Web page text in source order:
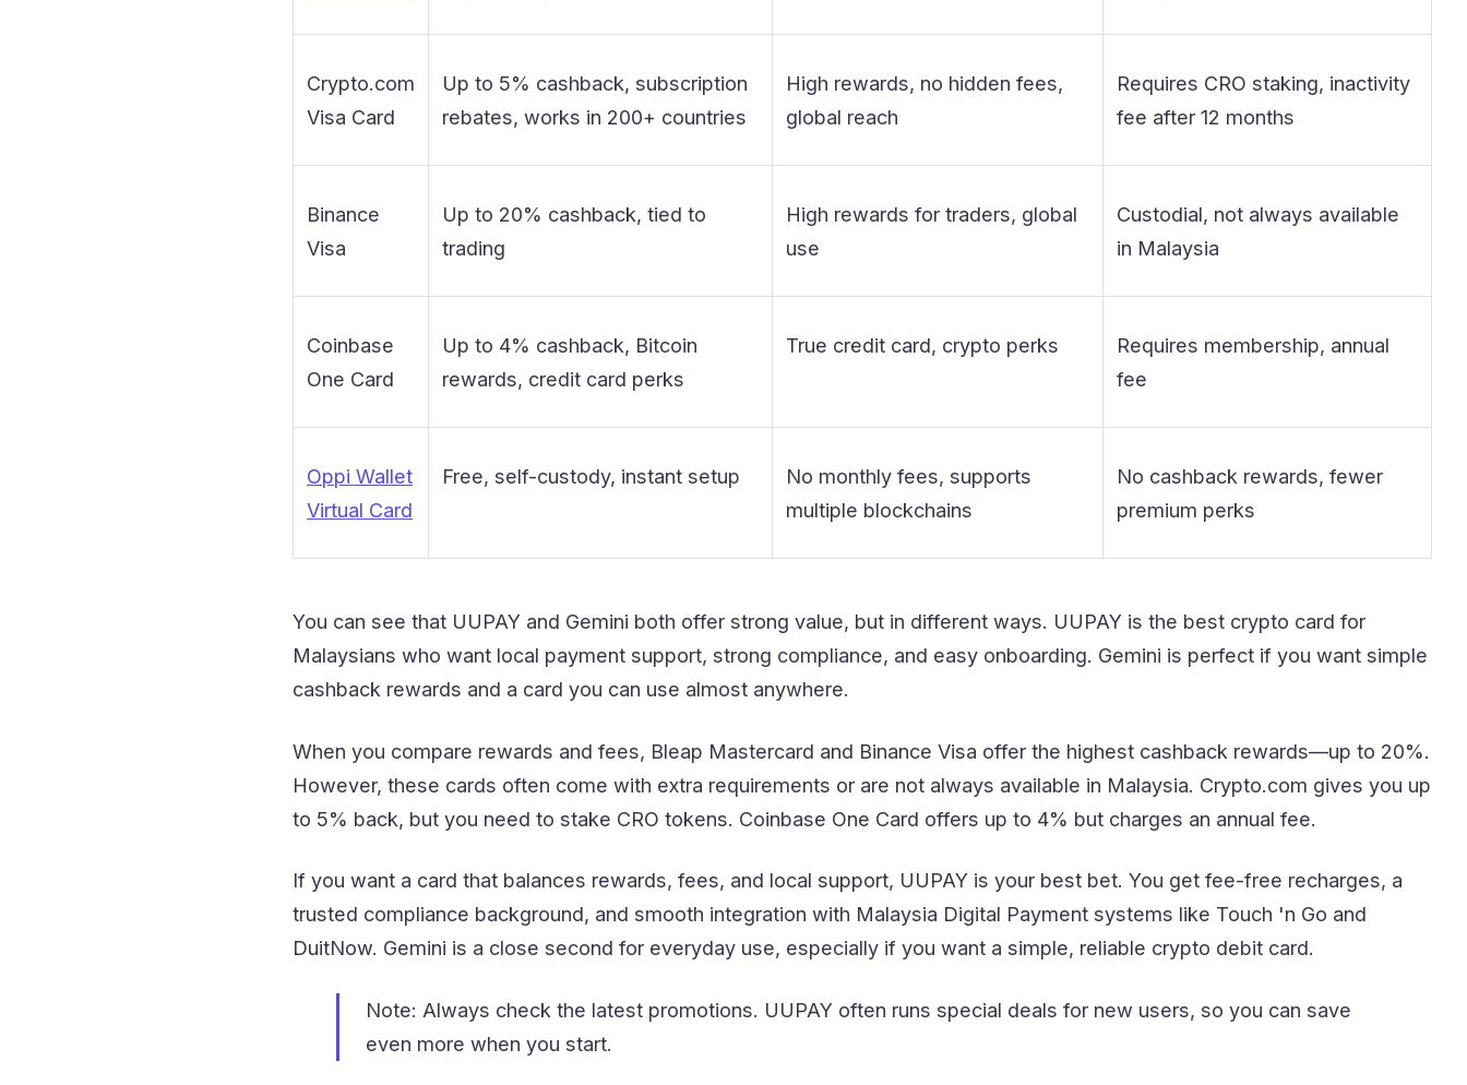
Crypto.com
Visa Card
Up to 5% cashback, subscription
rebates, works in 200+ countries
High rewards, no hidden fees,
global reach
Requires CRO staking, inactivity
fee after 12 months
Binance
Visa
Up to 20% cashback, tied to
trading
High rewards for traders, global
use
Custodial, not always available
in Malaysia
Coinbase
One Card
Up to 4% cashback, Bitcoin
rewards, credit card perks
True credit card, crypto perks
Requires membership, annual
fee
Oppi Wallet
Virtual Card
Free, self-custody, instant setup
No monthly fees, supports
multiple blockchains
No cashback rewards, fewer
premium perks
You can see that UUPAY and Gemini both offer strong value, but in different ways. UUPAY is the best crypto card for
Malaysians who want local payment support, strong compliance, and easy onboarding. Gemini is perfect if you want simple
cashback rewards and a card you can use almost anywhere.
When you compare rewards and fees, Bleap Mastercard and Binance Visa offer the highest cashback rewards—up to 20%.
However, these cards often come with extra requirements or are not always available in Malaysia. Crypto.com gives you up
to 5% back, but you need to stake CRO tokens. Coinbase One Card offers up to 4% but charges an annual fee.
If you want a card that balances rewards, fees, and local support, UUPAY is your best bet. You get fee-free recharges, a
trusted compliance background, and smooth integration with Malaysia Digital Payment systems like Touch 'n Go and
DuitNow. Gemini is a close second for everyday use, especially if you want a simple, reliable crypto debit card.
Note: Always check the latest promotions. UUPAY often runs special deals for new users, so you can save
even more when you start.